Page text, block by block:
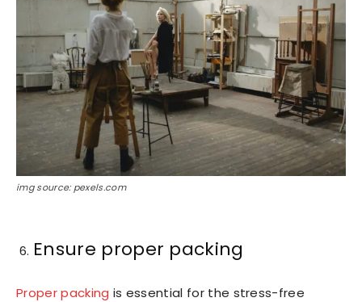
img source: pexels.com
Ensure proper packing
Proper packing is essential for the stress-free